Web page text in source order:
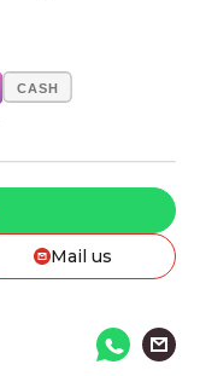
CASH
Mail us